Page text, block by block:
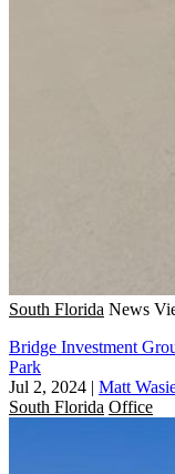
South Florida News
Bridge Investment
Park
Jul 2, 2024 | Matt
South Florida Office